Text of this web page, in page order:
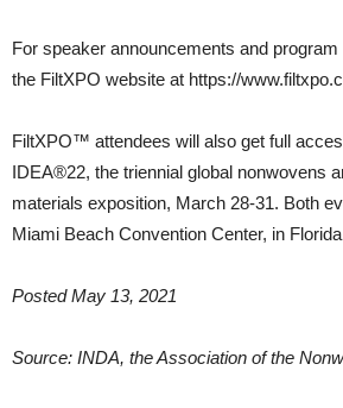
For speaker announcements and
the FiltXPO website at https://
FiltXPO™ attendees will also get full
IDEA®22, the triennial global nonwovens
materials exposition, March 28-31. Both
Miami Beach Convention Center, in
Posted May 13, 2021
Source: INDA, the Association of the